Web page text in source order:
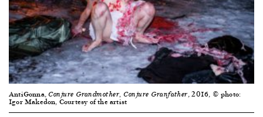
AntiGonna,Conjure Grandmother, Conjure Granfather, 2016, © photo:
Igor Makedon, Courtesy of the artist